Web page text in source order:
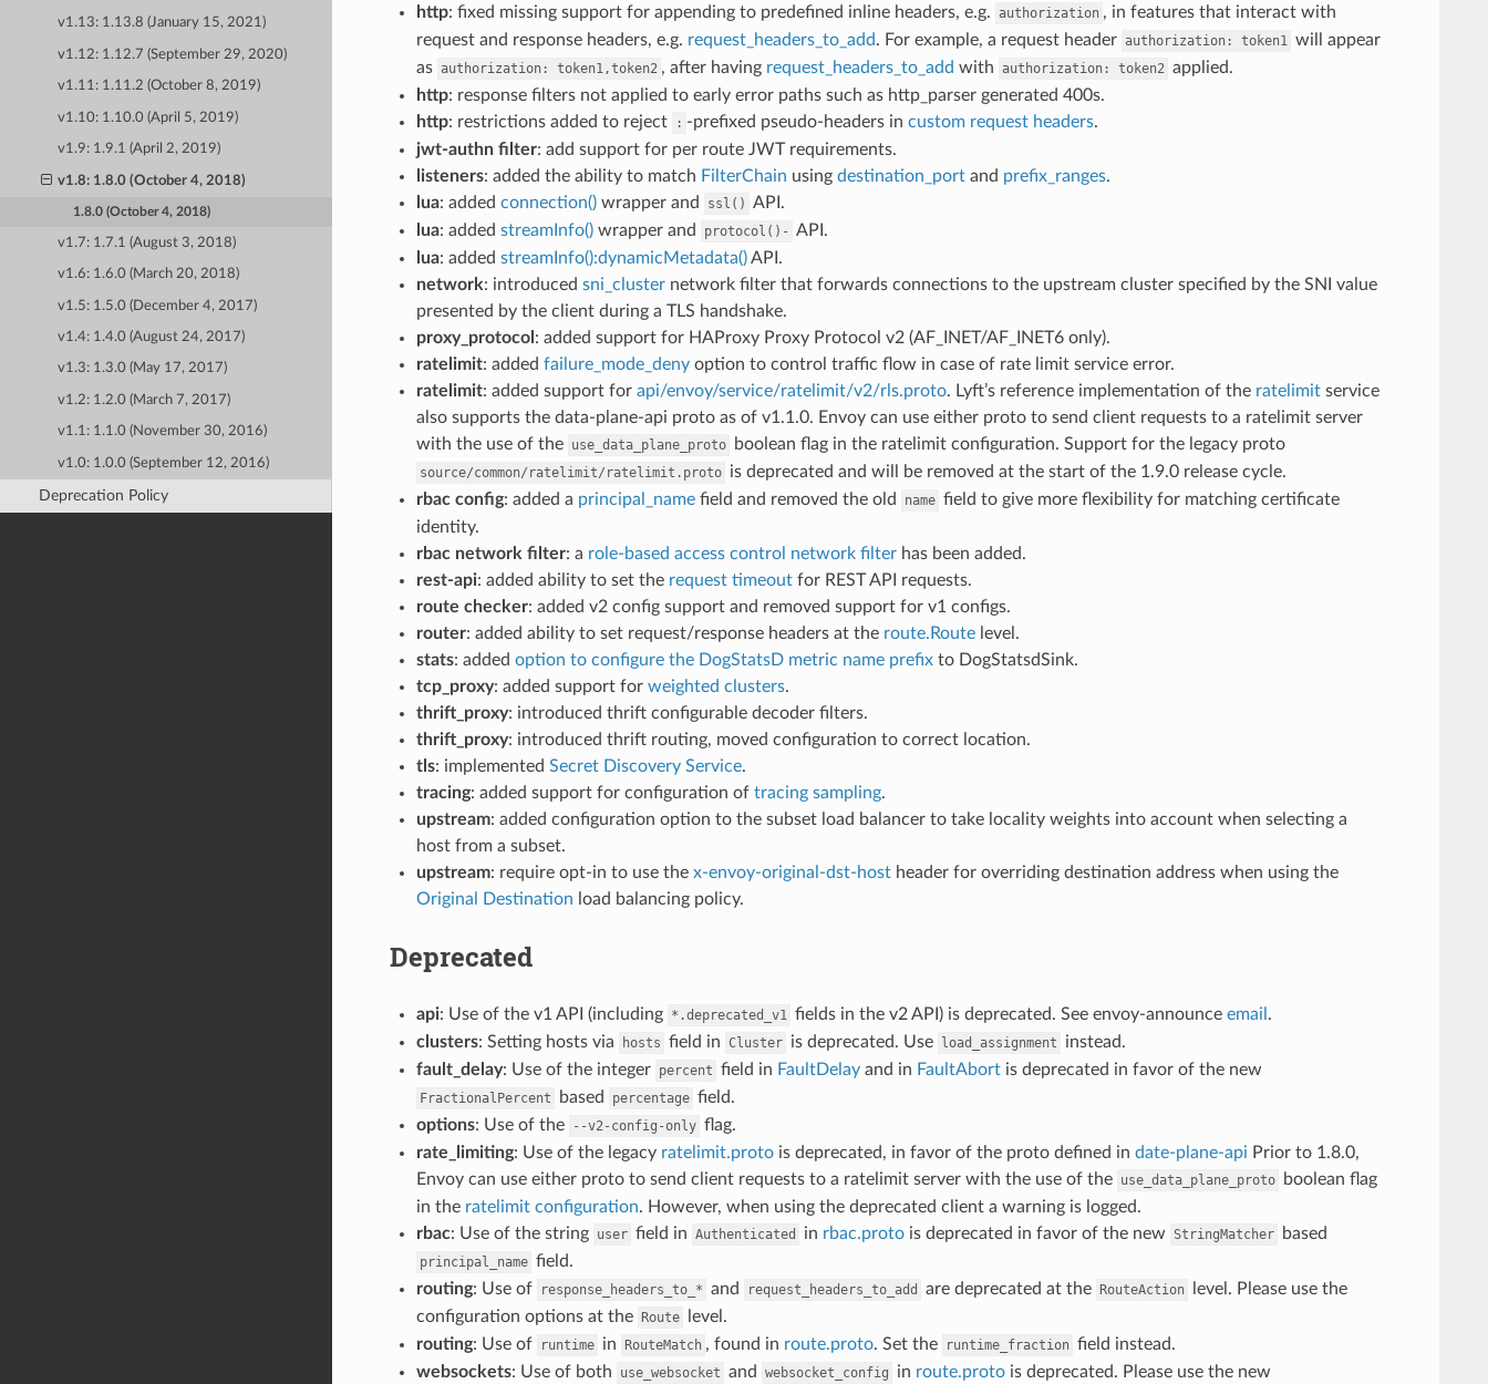
v1.13: 1.13.8 (January 15, 2021)
v1.12: 1.12.7 (September 29, 2020)
v1.11: 1.11.2 (October 8, 2019)
v1.10: 1.10.0 (April 5, 2019)
v1.9: 1.9.1 (April 2, 2019)
v1.8: 1.8.0 (October 4, 2018)
1.8.0 (October 4, 2018)
v1.7: 1.7.1 (August 3, 2018)
v1.6: 1.6.0 (March 20, 2018)
v1.5: 1.5.0 (December 4, 2017)
v1.4: 1.4.0 (August 24, 2017)
v1.3: 1.3.0 (May 17, 2017)
v1.2: 1.2.0 (March 7, 2017)
v1.1: 1.1.0 (November 30, 2016)
v1.0: 1.0.0 (September 12, 2016)
Deprecation Policy
http: fixed missing support for appending to predefined inline headers, e.g. authorization , in features that interact with
request and response headers, e.g. request_headers_to_add. For example, a request header authorization: token1 will appear
as authorization: token1,token2 , after having request_headers_to_add with authorization: token2 applied.
http: response filters not applied to early error paths such as http_parser generated 400s.
http: restrictions added to reject : -prefixed pseudo-headers in custom request headers.
jwt-authn filter: add support for per route JWT requirements.
listeners: added the ability to match FilterChain using destination_portand prefix_ranges.
lua: added connection()wrapper and ssl() API.
lua: added streamInfo()wrapper and protocol()- API.
lua: added streamInfo():dynamicMetadata()API.
network: introduced sni_clusternetwork filter that forwards connections to the upstream cluster specified by the SNI value
presented by the client during a TLS handshake.
proxy_protocol : added support for HAProxy Proxy Protocol v2 (AF_INET/AF_INET6 only).
ratelimit: added failure_mode_denyoption to control traffic flow in case of rate limit service error.
ratelimit: added support for api/envoy/service/ratelimit/v2/rls.proto. Lyft’s reference implementation of the ratelimitservice
also supports the data-plane-api proto as of v1.1.0. Envoy can use either proto to send client requests to a ratelimit server
with the use of the use_data_plane_proto boolean flag in the ratelimit configuration. Support for the legacy proto
source/common/ratelimit/ratelimit.proto is deprecated and will be removed at the start of the 1.9.0 release cycle.
rbac config: added a principal_namefield and removed the old name field to give more flexibility for matching certificate
identity.
rbac network filter: a role-based access control network filterhas been added.
rest-api: added ability to set the request timeoutfor REST API requests.
route checker: added v2 config support and removed support for v1 configs.
router: added ability to set request/response headers at the route.Routelevel.
stats: added option to configure the DogStatsD metric name prefixto DogStatsdSink.
tcp_proxy: added support for weighted clusters.
thrift_proxy: introduced thrift configurable decoder filters.
thrift_proxy: introduced thrift routing, moved configuration to correct location.
tls: implemented Secret Discovery Service.
tracing: added support for configuration of tracing sampling.
upstream: added configuration option to the subset load balancer to take locality weights into account when selecting a
host from a subset.
upstream: require opt-in to use the x-envoy-original-dst-hostheader for overriding destination address when using the
Original Destination load balancing policy.
Deprecated
api: Use of the v1 API (including *.deprecated_v1 fields in the v2 API) is deprecated. See envoy-announce email .
clusters: Setting hosts via hosts field in Cluster is deprecated. Use load_assignment
instead.
fault_delay: Use of the integer percent field in FaultDelayand in FaultAbortis deprecated in favor of the new
FractionalPercent based percentage field.
options: Use of the --v2-config-only flag.
rate_limiting: Use of the legacy ratelimit.protois deprecated, in favor of the proto defined in date-plane-api Prior to 1.8.0,
Envoy can use either proto to send client requests to a ratelimit server with the use of the use_data_plane_proto
boolean flag
in the ratelimit configuration. However, when using the deprecated client a warning is logged.
rbac: Use of the string user field in Authenticated in rbac.protois deprecated in favor of the new StringMatcher based
principal_name field.
routing: Use of response_headers_to_* and request_headers_to_add are deprecated at the RouteAction
level. Please use the
configuration options at the Route
level.
routing: Use of runtime in RouteMatch , found in route.proto. Set the runtime_fraction field instead.
websockets: Use of both use_websocket and websocket_config in route.protois deprecated. Please use the new